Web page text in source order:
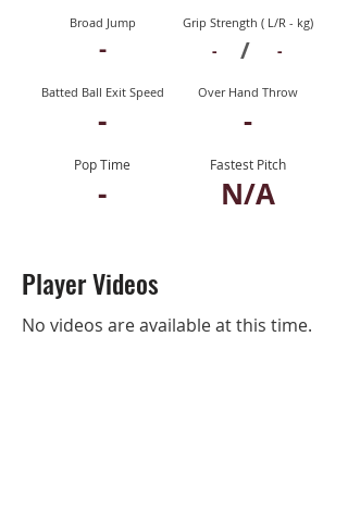
Broad Jump
-
Grip Strength ( L/R - kg)
- / -
Batted Ball Exit Speed
-
Over Hand Throw
-
Pop Time
-
Fastest Pitch
N/A
Player Videos
No videos are available at this time.